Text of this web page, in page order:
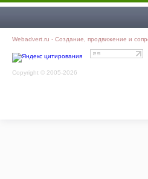
Webadvert.ru - Создание, продвижение и
Copyright © 2005-2026